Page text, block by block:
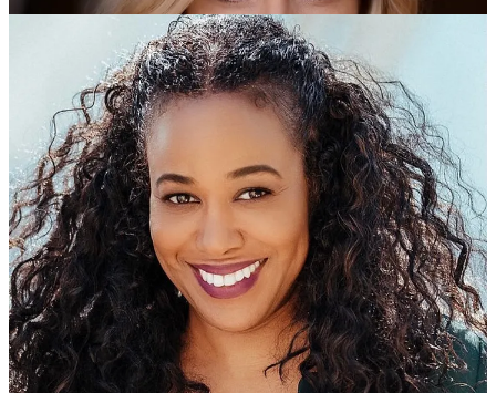
© 2026 Dear Producer ·Privacy∙ Terms∙ Collection notice
Start your Substack
Get the app